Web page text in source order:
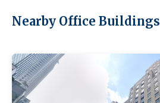
Nearby Office Buildings